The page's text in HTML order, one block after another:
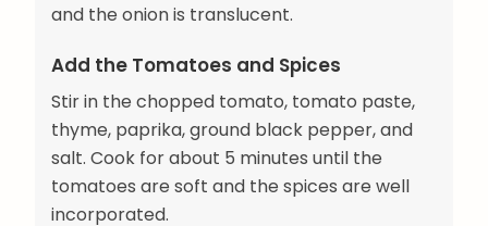
and the onion is translucent.
Add the Tomatoes and Spices
Stir in the chopped tomato, tomato paste,
thyme, paprika, ground black pepper, and
salt. Cook for about 5 minutes until the
tomatoes are soft and the spices are well
incorporated.